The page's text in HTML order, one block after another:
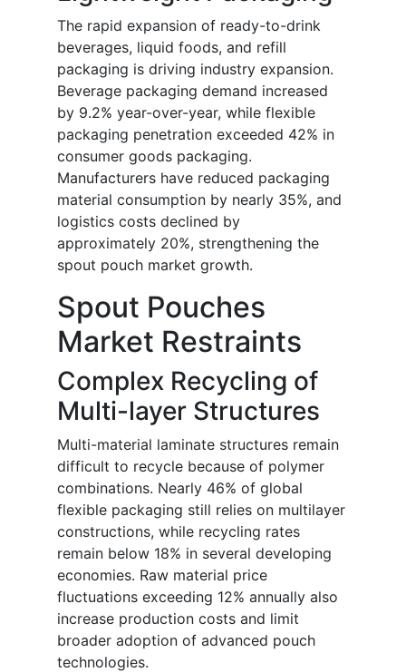
The rapid expansion of ready-to-drink
beverages, liquid foods, and refill
packaging is driving industry expansion.
Beverage packaging demand increased
by 9.2% year-over-year, while flexible
packaging penetration exceeded 42% in
consumer goods packaging.
Manufacturers have reduced packaging
material consumption by nearly 35%, and
logistics costs declined by
approximately 20%, strengthening the
spout pouch market growth.
Spout Pouches
Market Restraints
Complex Recycling of
Multi-layer Structures
Multi-material laminate structures remain
difficult to recycle because of polymer
combinations. Nearly 46% of global
flexible packaging still relies on multilayer
constructions, while recycling rates
remain below 18% in several developing
economies. Raw material price
fluctuations exceeding 12% annually also
increase production costs and limit
broader adoption of advanced pouch
technologies.